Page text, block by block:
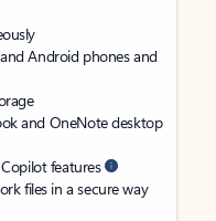
Android phones and
and OneNote desktop
features
files in a secure way